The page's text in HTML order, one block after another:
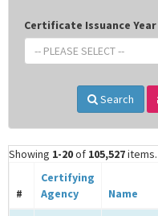
Certificate Issuance Year
-- PLEASE SELECT --
Search
Showing 1-20of 105,527items.
#
Certifying
Agency
Name